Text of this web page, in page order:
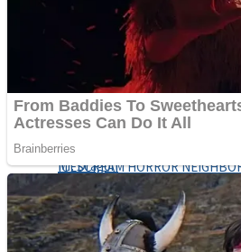
Stack Teddy Bear
Noob Super Agent vs
ICESCREAM HORROR